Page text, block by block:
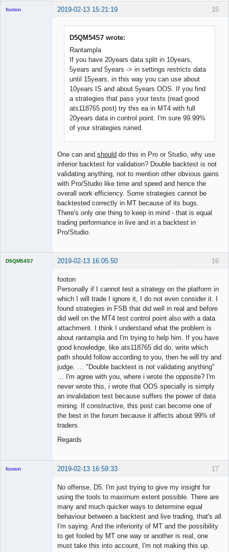
15
footon 2019-02-13 15:21:19
D5QM54S7 wrote:
Rantampla
If you have 20years data split in 10years,
5years and 5years -> in settings restricts data
until 15years, in this way you can use about
10years IS and about 5years OOS. If you find
a strategies that pass your tests (read good
ats118765 post) try this ea in MT4 with full
20years data in control point. I'm sure 99.99%
of your strategies ruined.
One can and should do this in Pro or Studio, why use
inferior backtest for validation? Double backtest is not
validating anything, not to mention other obvious gains
with Pro/Studio like time and speed and hence the
overall work efficiency. Some strategies cannot be
backtested correctly in MT because of its bugs.
There's only one thing to keep in mind - that is equal
trading performance in live and in a backtest in
Pro/Studio.
16
D5QM54S7 2019-02-13 16:05:50
footon
Personally if I cannot test a strategy on the platform in
which I will trade I ignore it, I do not even consider it. I
found strategies in FSB that did well in real and before
did well on the MT4 test control point also with a data
attachment. I think I understand what the problem is
about rantampla and I'm trying to help him. If you have
good knowledge, like ats118765 did do, write which
path should follow according to you, then he will try and
judge. … "Double backtest is not validating anything"
… I'm agree with you, where i wrote the opposite? I'm
never wrote this, i wrote that OOS specially is simply
an invalidation test because suffers the power of data
mining. If constructive, this post can become one of
the best in the forum because it affects about 99% of
traders.
Regards
17
footon 2019-02-13 16:59:33
No offense, D5. I'm just trying to give my insight for
using the tools to maximum extent possible. There are
many and much quicker ways to determine equal
behaviour between a backtest and live trading, that's all
I'm saying. And the inferiority of MT and the possibility
to get fooled by MT one way or another is real, one
must take this into account, I'm not making this up.